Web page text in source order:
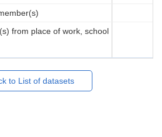
from place of work, school
to List of datasets